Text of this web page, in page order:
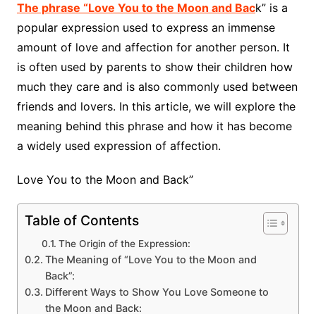
The phrase “Love You to the Moon and Back” is a
popular expression used to express an immense
amount of love and affection for another person. It
is often used by parents to show their children how
much they care and is also commonly used between
friends and lovers. In this article, we will explore the
meaning behind this phrase and how it has become
a widely used expression of affection.
Love You to the Moon and Back”
Table of Contents
The Origin of the Expression:
The Meaning of “Love You to the Moon and
Back”:
Different Ways to Show You Love Someone to
the Moon and Back: